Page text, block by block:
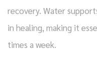
recovery. Water
in healing, making it
times a week.